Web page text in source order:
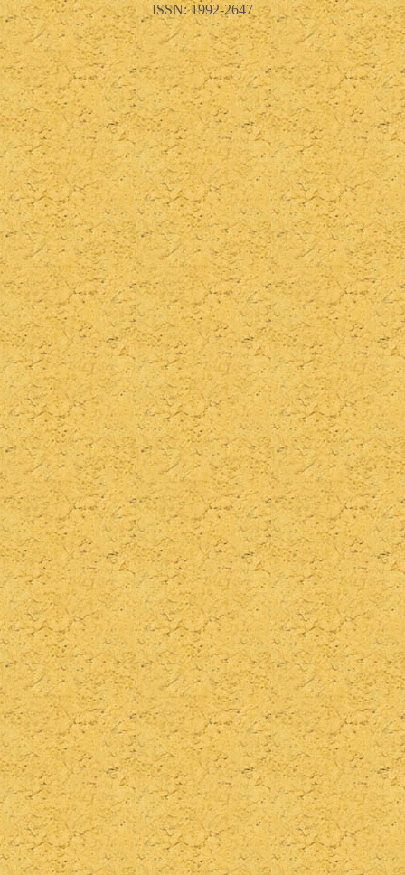
ISSN: 1992-2647